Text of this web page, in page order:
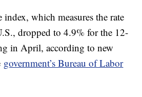
which measures the rate
dropped to 4.9% for the 12-
in April, according to new
government’s Bureau of Labor